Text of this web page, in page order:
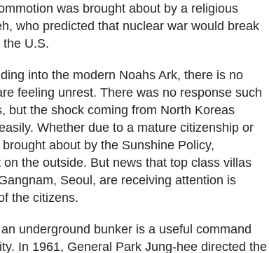
was brought about by a religious
who predicted that nuclear war would break
U.S.
into the modern Noahs Ark, there is no
feeling unrest. There was no response such
the shock coming from North Koreas
Whether due to a mature citizenship or
about by the Sunshine Policy,
the outside. But news that top class villas
Seoul, are receiving attention is
the citizens.
underground bunker is a useful command
In 1961, General Park Jung-hee directed the